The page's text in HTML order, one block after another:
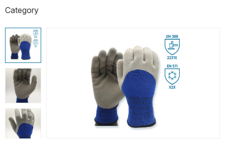
PRODUCTS
Category
HOT PRODUCTS
G13-PUG1315 Quick Release Safety
PU Gloves